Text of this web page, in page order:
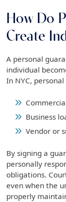
How Do
Create
A personal
individual
In NYC,
Business
Vendor or
By signing a
personally
obligations.
even when the
properly